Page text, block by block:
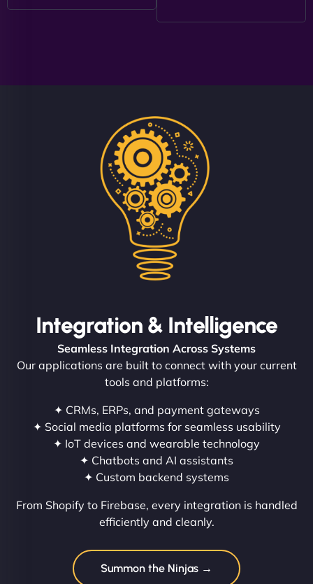
Integration & Intelligence
Seamless Integration Across Systems
Our applications are built to connect with your current
tools and platforms:
✦ CRMs, ERPs, and payment gateways
✦ Social media platforms for seamless usability
✦ IoT devices and wearable technology
✦ Chatbots and AI assistants
✦ Custom backend systems
From Shopify to Firebase, every integration is handled
efficiently and cleanly.
Summon the Ninjas →